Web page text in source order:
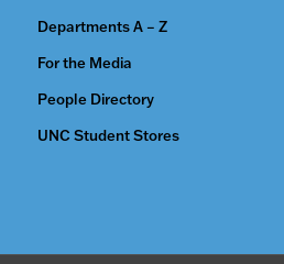
Departments A – Z
For the Media
People Directory
UNC Student Stores